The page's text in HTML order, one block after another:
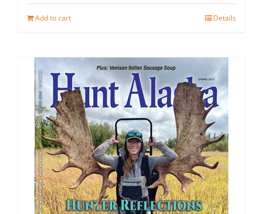
Add to cart Details